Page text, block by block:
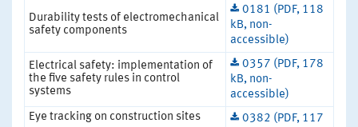
Durability tests of electromechanical
safety components
0181 (PDF, 118
kB, non-
accessible)
Electrical safety: implementation of
the five safety rules in control
systems
0357 (PDF, 178
kB, non-
accessible)
Eye tracking on construction sites
0382 (PDF, 117